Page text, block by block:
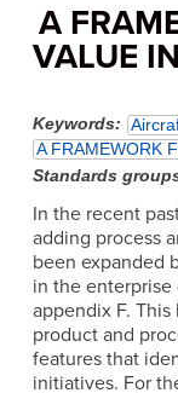
A
VALUE
Keywords
A FRAMEWORK
Standards
In the recent
adding process
been expanded
in the enterprise
appendix F.
product and
features that
initiatives. For